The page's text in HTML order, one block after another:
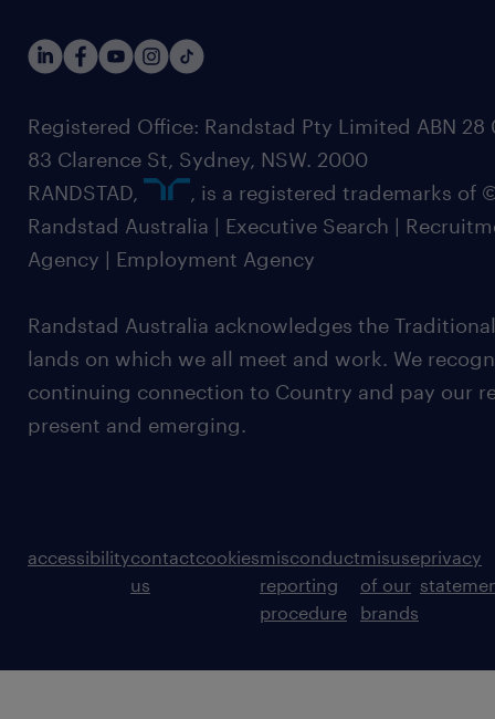
Registered Office: Randstad Pty Limited ABN 28
83 Clarence St, Sydney, NSW. 2000
RANDSTAD,
, is a registered trademarks of
Randstad Australia | Executive Search |
Agency | Employment Agency
Randstad Australia acknowledges the
lands on which we all meet and work. We
continuing connection to Country and pay our
present and emerging.
accessibilitycontact
us
cookiesmisconduct
reporting
procedure
misuse
of our
brands
privacy